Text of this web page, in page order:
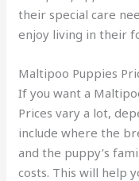
their special care
enjoy living in their
Maltipoo Puppies
If you want a
Prices vary a lot,
include where the
and the puppy’s
costs. This will help